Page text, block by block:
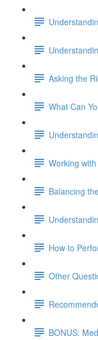
Asking the
What Can
Working
Balancing
How to
Other
BONUS: